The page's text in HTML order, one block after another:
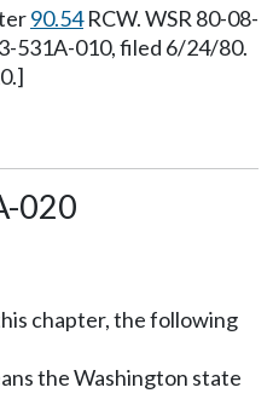
90.54RCW. WSR 80-08-
531A-010, filed 6/24/80.
020
chapter, the following
the Washington state